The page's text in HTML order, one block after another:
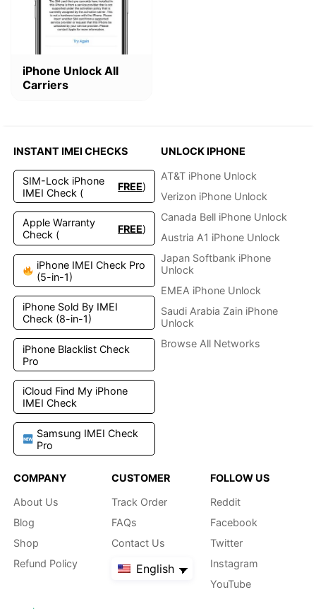
iPhone Unlock All
Carriers
product
has
options
may
be
chosen
on
the
product
page
INSTANT IMEI CHECKS
SIM-Lock iPhone
IMEI Check (
FREE)
Apple Warranty
Check (
FREE)
iPhone IMEI Check Pro
(5-in-1)
iPhone Sold By IMEI
Check (8-in-1)
iPhone Blacklist Check
Pro
iCloud Find My iPhone
IMEI Check
Samsung IMEI Check
Pro
UNLOCK IPHONE
AT&T iPhone Unlock
Verizon iPhone Unlock
Canada Bell iPhone Unlock
Austria A1 iPhone Unlock
Japan Softbank iPhone
Unlock
EMEA iPhone Unlock
Saudi Arabia Zain iPhone
Unlock
Browse All Networks
COMPANY
About Us
Blog
Shop
Refund Policy
CUSTOMER
Track Order
FAQs
Contact Us
English
FOLLOW US
Reddit
Facebook
Twitter
Instagram
YouTube